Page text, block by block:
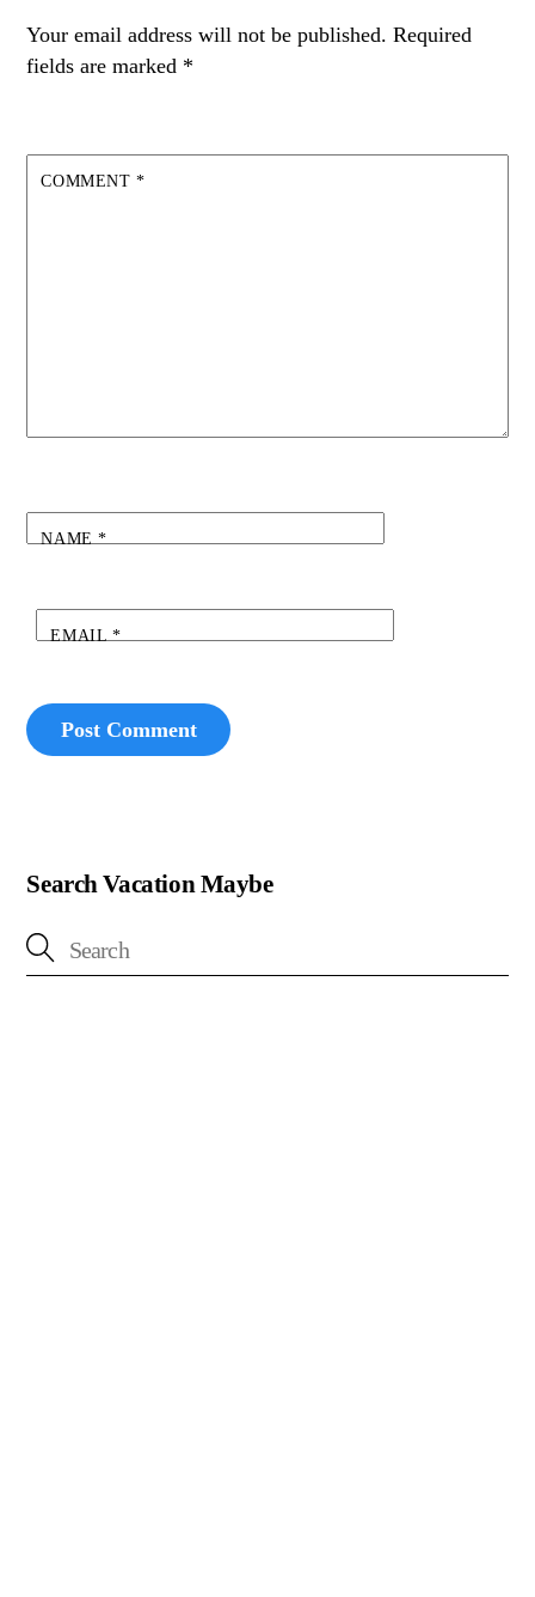
Your email address will not be published. Required
fields are marked *
COMMENT *
NAME*
EMAIL *
Search Vacation Maybe